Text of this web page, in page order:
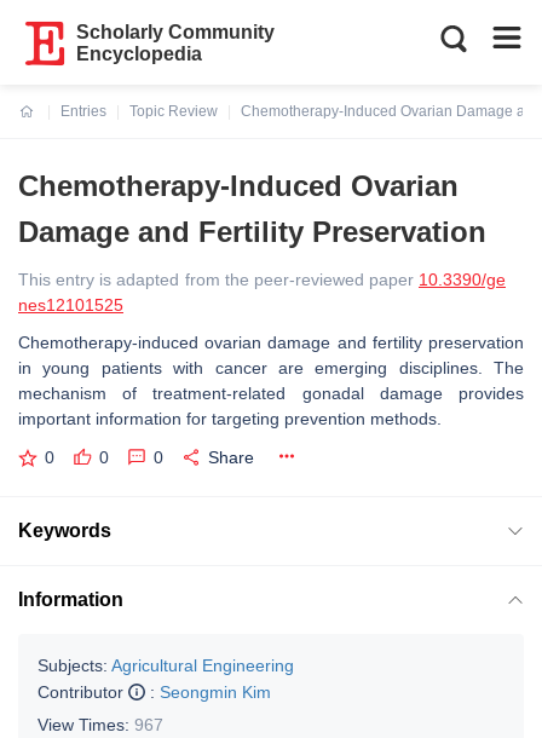
Scholarly Community
Encyclopedia
Entries
Topic Review
Chemotherapy-Induced Ovarian Damage
Chemotherapy-Induced Ovarian
Damage and Fertility Preservation
This entry is adapted from the peer-reviewed paper 10.3390/ge
nes12101525
Chemotherapy-induced ovarian damage and fertility preservation
in young patients with cancer are emerging disciplines. The
mechanism of treatment-related gonadal damage provides
important information for targeting prevention methods.
0 0 0 Share
Keywords
Information
Subjects: Agricultural Engineering
Contributor
: Seongmin Kim
View Times: 967